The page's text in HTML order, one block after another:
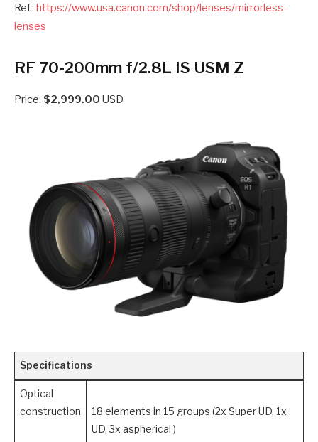
Ref.: https://www.usa.canon.com/shop/lenses/mirrorless-
lenses
RF 70-200mm f/2.8L IS USM Z
Price: $2,999.00 USD
Specifications
Optical
construction
18 elements in 15 groups (2x Super UD, 1x
UD, 3x aspherical )